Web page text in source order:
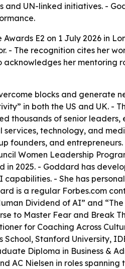
UN-linked initiatives. -
E2 on 1 July 2026 in
- The recognition cites her
her mentoring
blocks and generate
in both the US and UK. -
thousands of senior leaders,
technology, and
founders, and
Women Leadership
in 2025. - Goddard has
- She has
is a regular Forbes.com
Dividend of AI” and
to Master Fear and Break
for Coaching Across
Stanford University,
Diploma in Business &
AC Nielsen in roles spanning